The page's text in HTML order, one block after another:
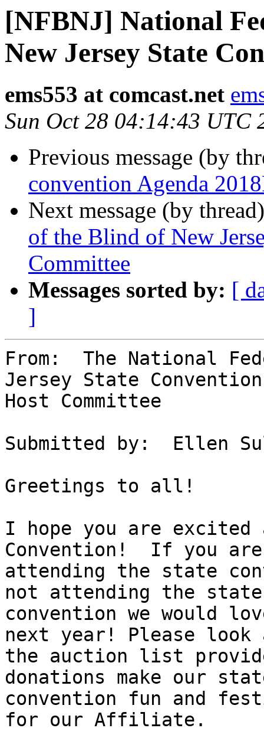
[NFBNJ] National
New Jersey State
ems553 at comcast.net
Sun Oct 28 04:14:43 UTC
Previous message (by
convention Agenda
Next message (by
of the Blind of New
Committee
Messages sorted by: [
]
From:  The National
Jersey State Convention
Host Committee
Submitted by:  Ellen
Greetings to all!
I hope you are excited
Convention!  If you are
attending the state
not attending the state
convention we would
next year! Please look
the auction list
donations make our
convention fun and
for our Affiliate.